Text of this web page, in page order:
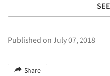
Published on July 07, 2018
Share